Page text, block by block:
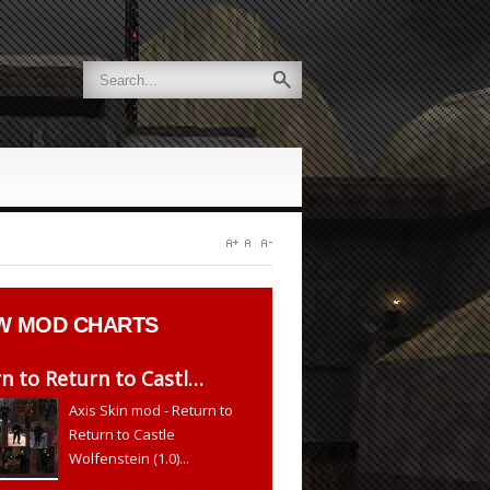
MOD CHARTS
to Return to Castl…
Axis Skin mod - Return to
Return to Castle
Wolfenstein (1.0)...